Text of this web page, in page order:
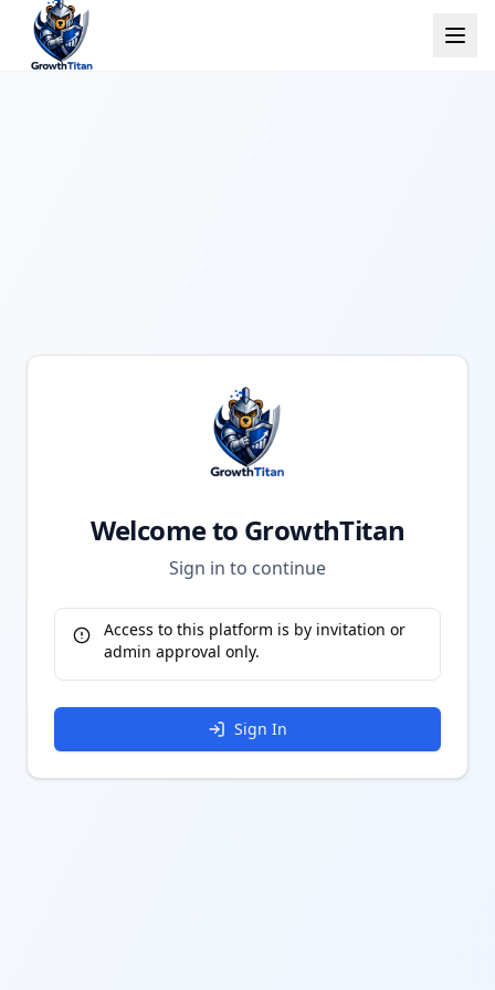
Welcome to GrowthTitan
Sign in to continue
Access to this platform is by invitation or
admin approval only.
Sign In